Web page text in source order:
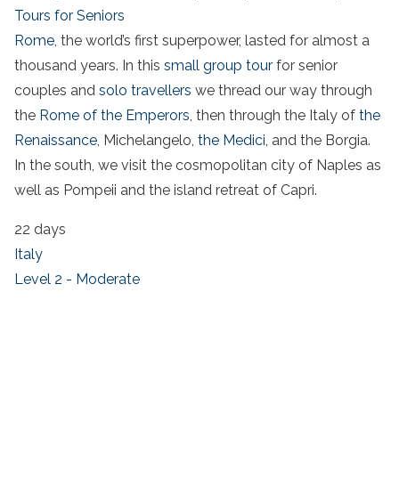
Tours for Seniors
Rome, the world’s first superpower, lasted for almost a
thousand years. In this small group tour for senior
couples and solo travellers we thread our way through
the Rome of the Emperors, then through the Italy of the
Renaissance, Michelangelo, the Medici, and the Borgia.
In the south, we visit the cosmopolitan city of Naples as
well as Pompeii and the island retreat of Capri.
22 days
Italy
Level 2 - Moderate